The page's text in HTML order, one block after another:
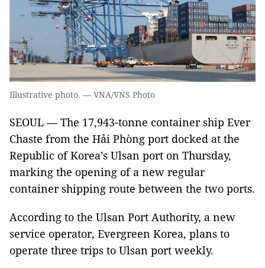
Illustrative photo. — VNA/VNS Photo
SEOUL — The 17,943-tonne container ship Ever
Chaste from the Hải Phòng port docked at the
Republic of Korea’s Ulsan port on Thursday,
marking the opening of a new regular
container shipping route between the two ports.
According to the Ulsan Port Authority, a new
service operator, Evergreen Korea, plans to
operate three trips to Ulsan port weekly.